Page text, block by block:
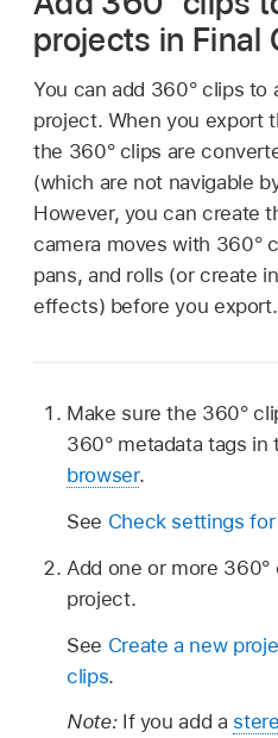
projects in Final
You can add 360° clips to
project. When you export
the 360° clips are
(which are not navigable
However, you can create
camera moves with 360°
pans, and rolls (or create
effects) before you export.
Make sure the 360°
360° metadata tags in
browser.
See Check settings
Add one or more
project.
See Create a new
clips.
Note: If you add a